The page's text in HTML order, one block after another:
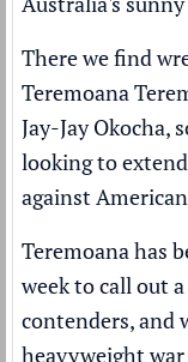
There we find
Teremoana
Jay-Jay Okocha,
looking to
against
Teremoana has
week to call out
contenders, and
heavyweight war